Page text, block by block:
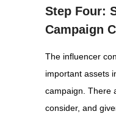
Step Four:
Campaign
The influencer
important assets
campaign. There
consider, and